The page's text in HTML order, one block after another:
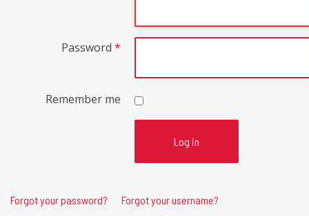
Password *
Remember me
Log in
Forgot your password? Forgot your username?